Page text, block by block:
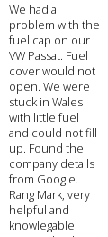
We had a
problem with the
fuel cap on our
VW Passat. Fuel
cover would not
open. We were
stuck in Wales
with little fuel
and could not fill
up. Found the
company details
from Google.
Rang Mark, very
helpful and
knowlegable.